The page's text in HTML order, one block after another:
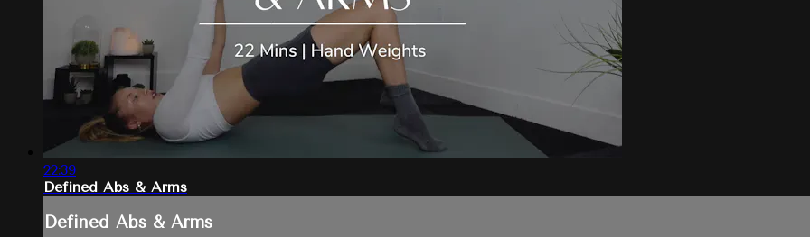
22:39
Defined Abs & Arms
Defined Abs & Arms